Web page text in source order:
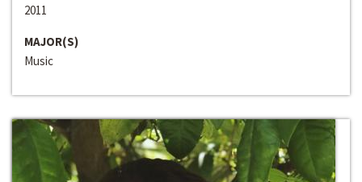
2011
MAJOR(S)
Music